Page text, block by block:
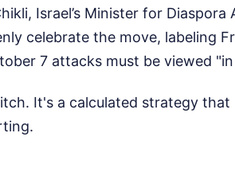
Israel’s Minister for
celebrate the move, labeling
7 attacks must be viewed
It's a calculated strategy